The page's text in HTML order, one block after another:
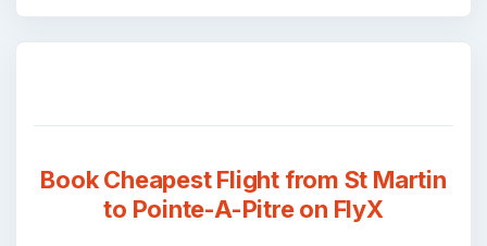
Book Cheapest Flight from St Martin
to Pointe-A-Pitre on FlyX